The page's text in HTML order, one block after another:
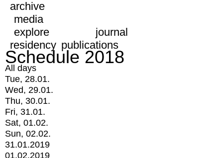
archive
media
explore
journal
residency publications
Schedule 2018
All days
Tue, 28.01.
Wed, 29.01.
Thu, 30.01.
Fri, 31.01.
Sat, 01.02.
Sun, 02.02.
31.01.2019
01.02.2019